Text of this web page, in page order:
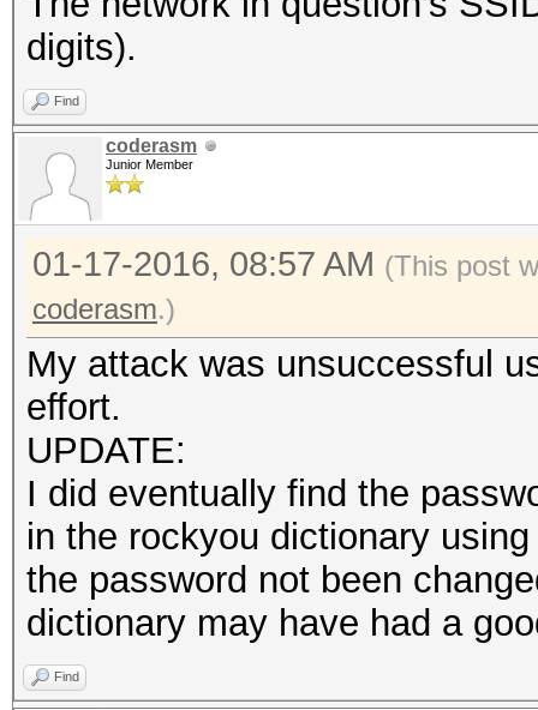
digits).
Find
coderasm
Junior Member
01-17-2016, 08:57 AM (This post
coderasm.)
My attack was unsuccessful
effort.
UPDATE:
I did eventually find the
in the rockyou dictionary
the password not been
dictionary may have had a
Find